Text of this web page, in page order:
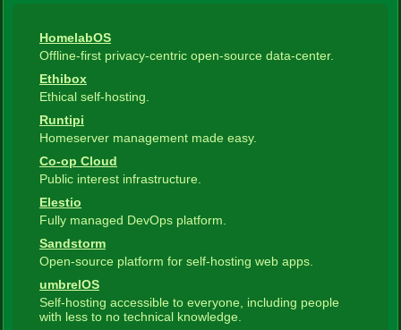
HomelabOS
Offline-first privacy-centric open-source data-center.
Ethibox
Ethical self-hosting.
Runtipi
Homeserver management made easy.
Co-op Cloud
Public interest infrastructure.
Elestio
Fully managed DevOps platform.
Sandstorm
Open-source platform for self-hosting web apps.
umbrelOS
Self-hosting accessible to everyone, including people
with less to no technical knowledge.